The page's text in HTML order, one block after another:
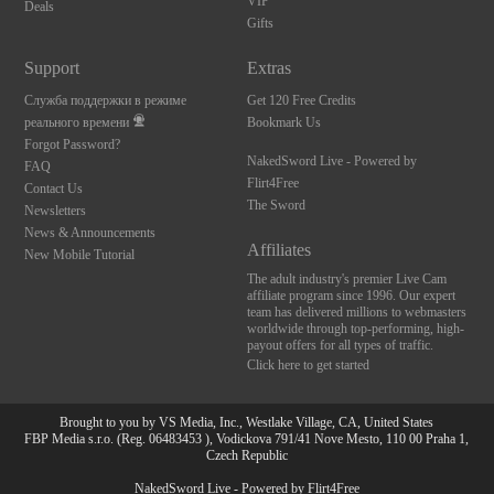
Deals
Gifts
Support
Служба поддержки в режиме
реального времени
Forgot Password?
FAQ
Contact Us
Newsletters
News & Announcements
New Mobile Tutorial
Extras
Get 120 Free Credits
Bookmark Us
NakedSword Live - Powered by
Flirt4Free
The Sword
Affiliates
The adult industry's premier Live Cam
affiliate program since 1996. Our expert
team has delivered millions to webmasters
worldwide through top-performing, high-
payout offers for all types of traffic.
Click here to get started
Brought to you by VS Media, Inc., Westlake Village, CA, United States
FBP Media s.r.o. (Reg. 06483453 ), Vodickova 791/41 Nove Mesto, 110 00 Praha 1,
Czech Republic
NakedSword Live - Powered by Flirt4Free